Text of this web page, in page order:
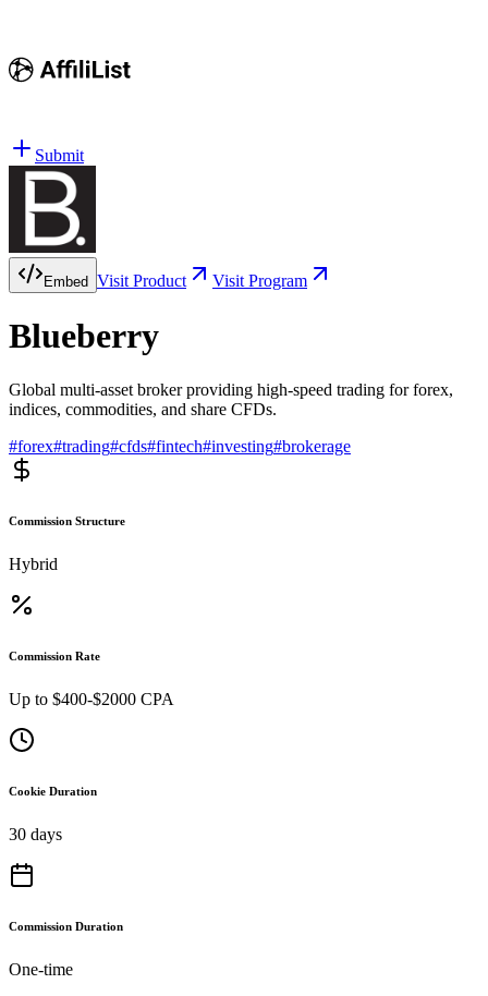
Submit
Embed Visit Product Visit Program
Blueberry
Global multi-asset broker providing high-speed trading for forex,
indices, commodities, and share CFDs.
#forex#trading#cfds#fintech#investing#brokerage
Commission Structure
Hybrid
Commission Rate
Up to $400-$2000 CPA
Cookie Duration
30 days
Commission Duration
One-time